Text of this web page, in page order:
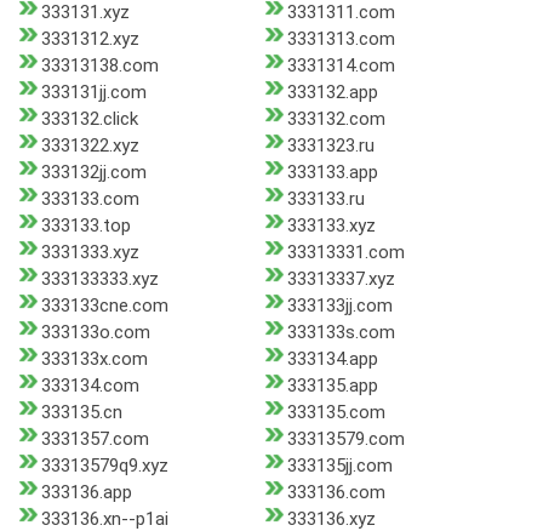
333131.xyz
3331311.com
3331312.xyz
3331313.com
33313138.com
3331314.com
333131jj.com
333132.app
333132.click
333132.com
3331322.xyz
3331323.ru
333132jj.com
333133.app
333133.com
333133.ru
333133.top
333133.xyz
3331333.xyz
33313331.com
333133333.xyz
33313337.xyz
333133cne.com
333133jj.com
333133o.com
333133s.com
333133x.com
333134.app
333134.com
333135.app
333135.cn
333135.com
3331357.com
33313579.com
33313579q9.xyz
333135jj.com
333136.app
333136.com
333136.xn--p1ai
333136.xyz